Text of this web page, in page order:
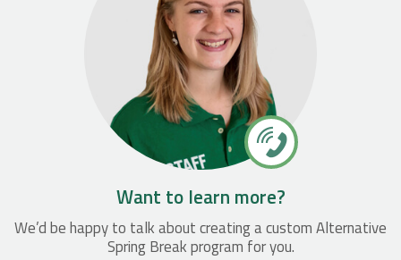
Want to learn more?
We’d be happy to talk about creating a custom Alternative
Spring Break program for you.